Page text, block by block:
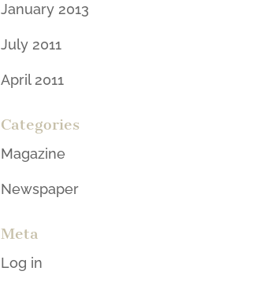
January 2013
July 2011
April 2011
Categories
Magazine
Newspaper
Meta
Log in